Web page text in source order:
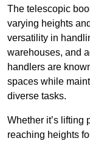
The telescopic
varying heights
versatility in
warehouses, and
handlers are
spaces while
diverse tasks.
Whether it’s lifting
reaching heights